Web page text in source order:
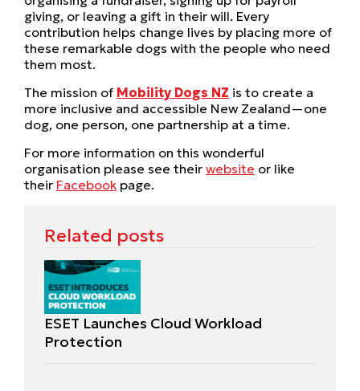
giving, or leaving a gift in their will. Every
contribution helps change lives by placing more of
these remarkable dogs with the people who need
them most.
The mission of Mobility Dogs NZ is to create a
more inclusive and accessible New Zealand—one
dog, one person, one partnership at a time.
For more information on this wonderful
organisation please see their website or like
their Facebook page.
Related posts
ESET Launches Cloud Workload
Protection